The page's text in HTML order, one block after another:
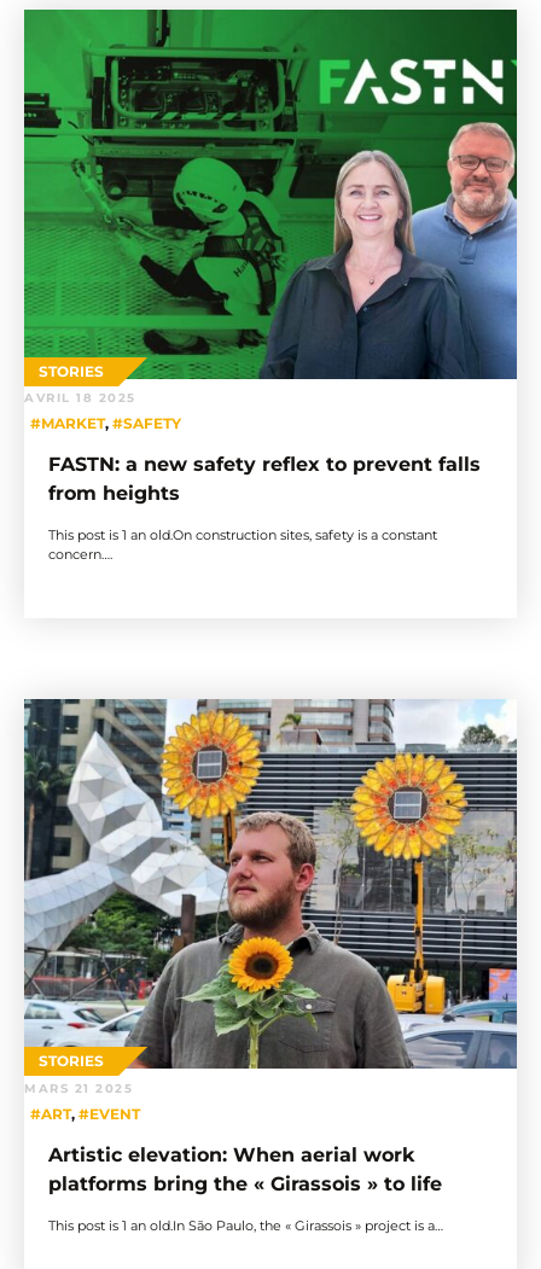
STORIES
AVRIL 18 2025
#MARKET, #SAFETY
FASTN: a new safety reflex to prevent falls
from heights
This post is 1 an old.On construction sites, safety is a constant
concern….
STORIES
MARS 21 2025
#ART, #EVENT
Artistic elevation: When aerial work
platforms bring the « Girassois » to life
This post is 1 an old.In São Paulo, the « Girassois » project is a…